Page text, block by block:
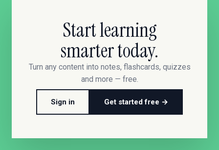
Start learning
smarter today.
Turn any content into notes, flashcards, quizzes
and more — free.
Sign in Get started free →